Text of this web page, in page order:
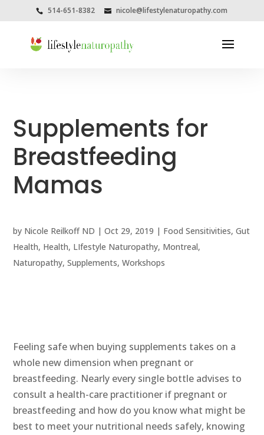
514-651-8382 nicole@lifestylenaturopathy.com
Supplements for
Breastfeeding
Mamas
by Nicole Reilkoff ND |Oct 29, 2019 | Food Sensitivities,Gut
Health, Health, LIfestyle Naturopathy, Montreal,
Naturopathy,Supplements,Workshops
Feeling safe when buying supplements takes on a
whole new dimension when pregnant or
breastfeeding. Nearly every single bottle advises to
consult a health-care practitioner if pregnant or
breastfeeding and how do you know what might be
best to meet your nutritional needs safely, knowing